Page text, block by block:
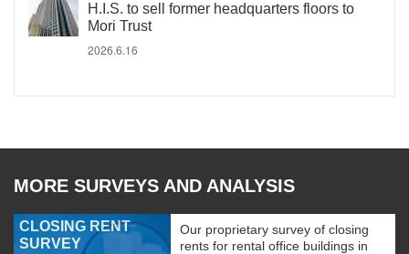
H.I.S. to sell former headquarters floors to
Mori Trust
2026.6.16
MORE SURVEYS AND ANALYSIS
CLOSING RENT
SURVEY
Our proprietary survey of closing
rents for rental office buildings in